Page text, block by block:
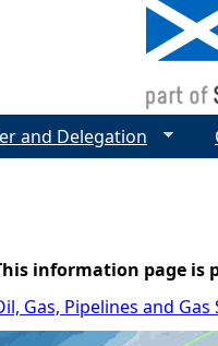
information page is
Gas, Pipelines and
and Delegation